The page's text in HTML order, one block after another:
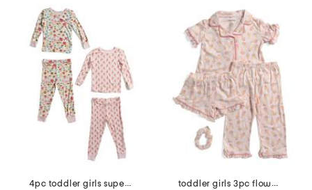
4pc toddler girls super soft floral pajama set
toddler girls 3pc flower ice cream pajama set with scrunchie